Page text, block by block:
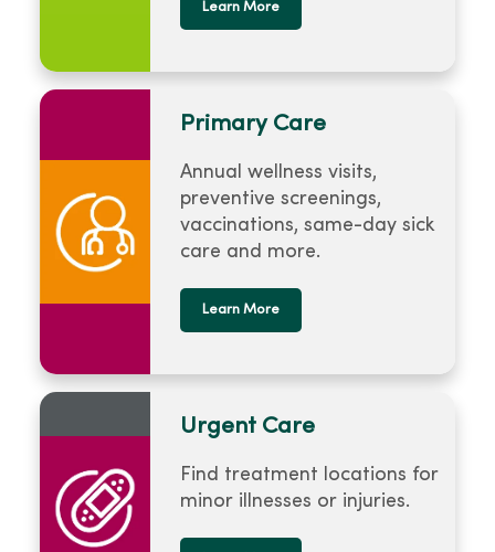
Learn More
Primary Care
Annual wellness visits,
preventive screenings,
vaccinations, same-day sick
care and more.
Learn More
Urgent Care
Find treatment locations for
minor illnesses or injuries.